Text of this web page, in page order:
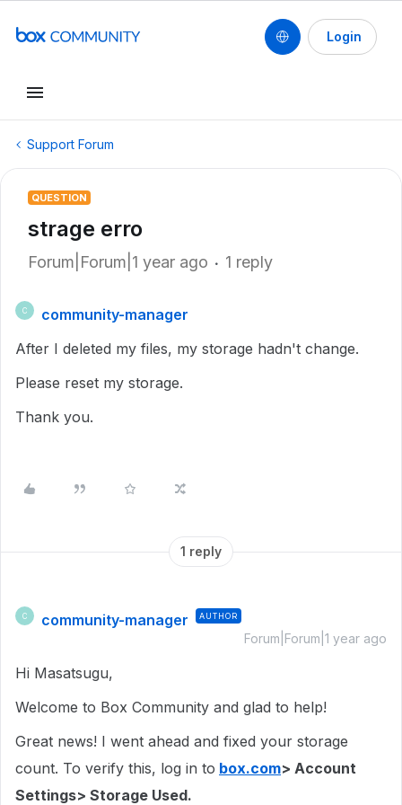
Login
Support Forum
QUESTION
strage erro
Forum|Forum|1 year ago 1 reply
C
community-manager
After I deleted my files, my storage hadn't change.
Please reset my storage.
Thank you.
1 reply
C community-manager AUTHOR
Forum|Forum|1 year ago
Hi Masatsugu,
Welcome to Box Community and glad to help!
Great news! I went ahead and fixed your storage
count. To verify this, log in to box.com> Account
Settings> Storage Used.